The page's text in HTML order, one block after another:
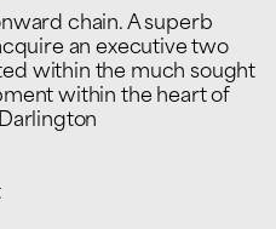
chain. A superb
an executive two
within the much sought
within the heart of